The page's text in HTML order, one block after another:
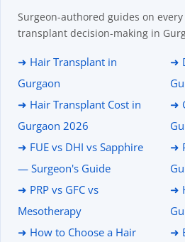
Surgeon-authored guides on
transplant decision-making in
➜ Hair Transplant in
Gurgaon
➜ Hair Transplant Cost in
Gurgaon 2026
➜ FUE vs DHI vs Sapphire
— Surgeon's Guide
➜ PRP vs GFC vs
Mesotherapy
➜ How to Choose a Hair
➜
➜
➜
➜
➜